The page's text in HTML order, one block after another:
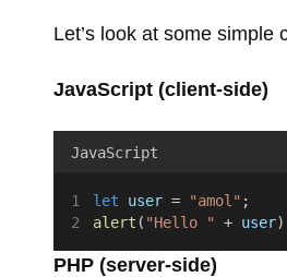
Let’s look at some simple
JavaScript (client-side)
JavaScript
let user = "amol" ;
alert ( "Hello " + user
PHP (server-side)